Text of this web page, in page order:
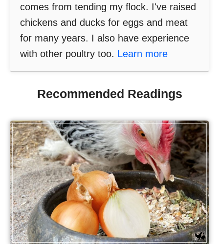
comes from tending my flock. I've raised
chickens and ducks for eggs and meat
for many years. I also have experience
with other poultry too. Learn more
Recommended Readings